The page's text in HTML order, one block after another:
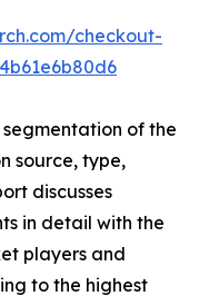
checkout-
of the
source, type,
discusses
in detail with the
players and
to the highest